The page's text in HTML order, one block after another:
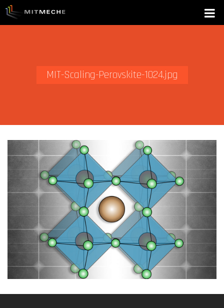
MIT-Scaling-Perovskite-1024.jpg